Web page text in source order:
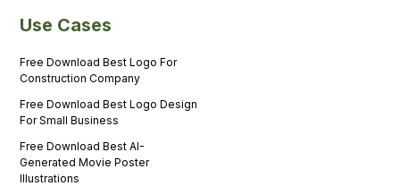
Use Cases
Free Download Best Logo For
Construction Company
Free Download Best Logo Design
For Small Business
Free Download Best AI-
Generated Movie Poster
Illustrations